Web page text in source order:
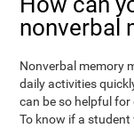
nonverbal
Nonverbal memory
daily activities
can be so helpful
To know if a